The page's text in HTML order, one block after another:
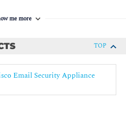
me more
TOP
Email Security Appliance